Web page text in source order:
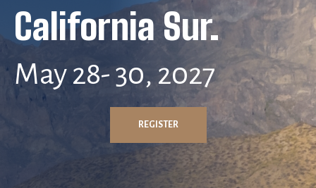
California Sur.
May 28- 30, 2027
REGISTER